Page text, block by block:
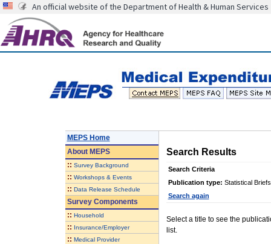
An official website of the Department of Health & Human Services
MEPS Home
AboutMEPS
:: Survey Background
:: Workshops & Events
:: Data Release Schedule
Survey Components
:: Household
:: Insurance/Employer
:: Medical Provider
Search Results
Search Criteria
Publication type: Statistical Briefs
Search again
Select a title to see the
list.